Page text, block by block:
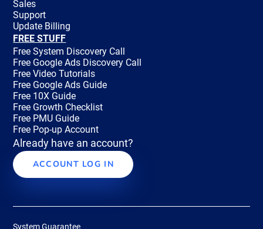
Sales
Support
Update Billing
FREE STUFF
Free System Discovery Call
Free Google Ads Discovery Call
Free Video Tutorials
Free Google Ads Guide
Free 10X Guide
Free Growth Checklist
Free PMU Guide
Free Pop-up Account
Already have an account?
ACCOUNT LOG IN
System Guarantee